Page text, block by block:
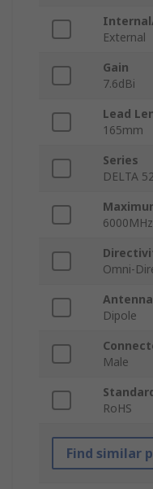
External
Gain
7.6dBi
Lead
165mm
Series
DELTA
6000MHz
Omni-
Dipole
Male
RoHS
Find similar